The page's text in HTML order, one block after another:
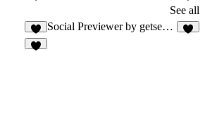
2
See all
Social Previewer by getseo.pro